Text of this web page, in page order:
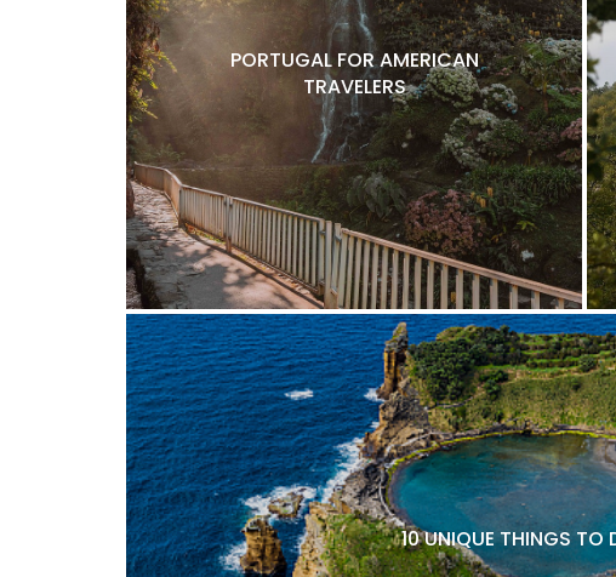
PORTUGAL FOR AMERICAN
TRAVELERS
10 UNIQUE THINGS TO